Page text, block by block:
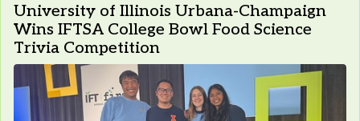
University of Illinois Urbana-Champaign
Wins IFTSA College Bowl Food Science
Trivia Competition